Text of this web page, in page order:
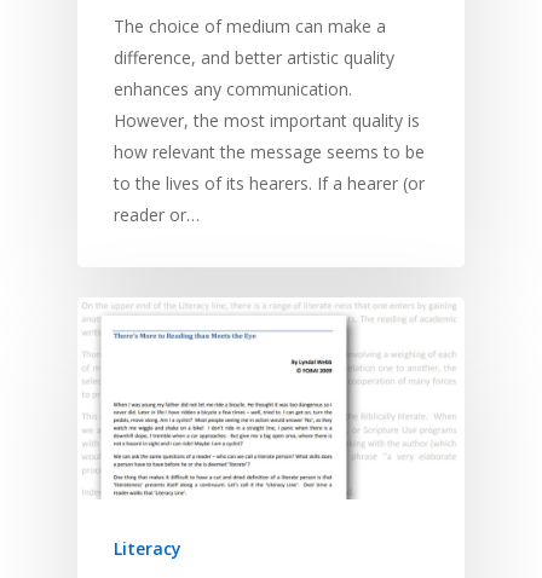
The choice of medium can make a
difference, and better artistic quality
enhances any communication.
However, the most important quality is
how relevant the message seems to be
to the lives of its hearers. If a hearer (or
reader or…
Literacy